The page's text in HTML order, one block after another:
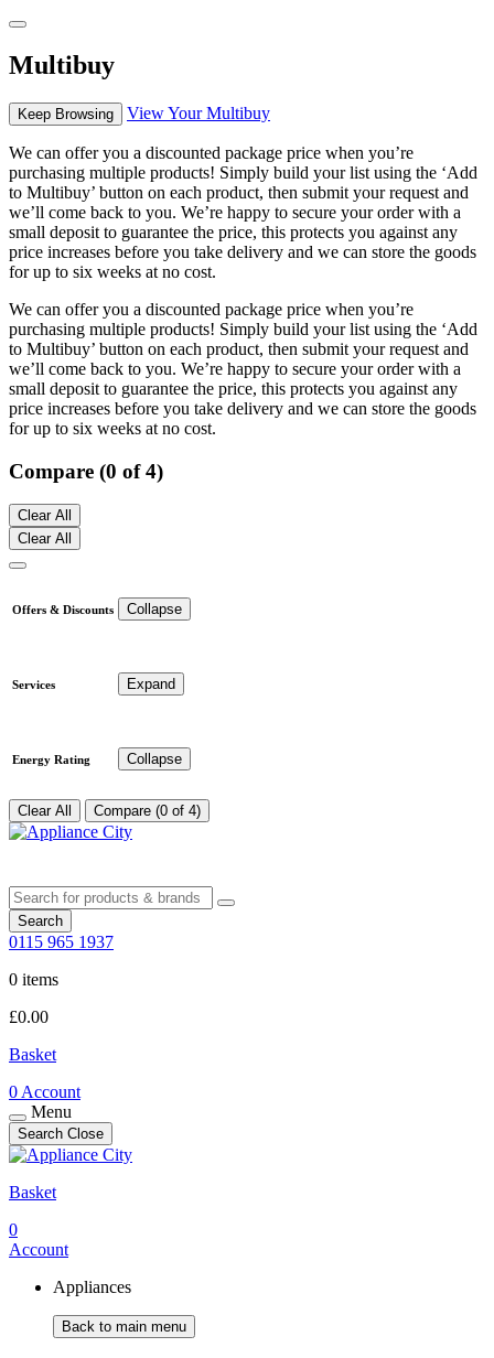
Multibuy
Keep Browsing View Your Multibuy
We can offer you a discounted package price when you’re
purchasing multiple products! Simply build your list using the ‘Add
to Multibuy’ button on each product, then submit your request and
we’ll come back to you. We’re happy to secure your order with a
small deposit to guarantee the price, this protects you against any
price increases before you take delivery and we can store the goods
for up to six weeks at no cost.
We can offer you a discounted package price when you’re
purchasing multiple products! Simply build your list using the ‘Add
to Multibuy’ button on each product, then submit your request and
we’ll come back to you. We’re happy to secure your order with a
small deposit to guarantee the price, this protects you against any
price increases before you take delivery and we can store the goods
for up to six weeks at no cost.
Compare (0 of 4)
Clear All
Clear All
Offers & Discounts Collapse
Services Expand
Energy Rating Collapse
Clear All Compare (0 of 4)
Search
0115 965 1937
0 items
£0.00
Basket
0 Account
Menu
Search Close
Basket
0
Account
Appliances
Back to main menu